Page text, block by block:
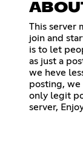
This server
join and
is to let
as just a
we heve
posting, we
only legit
server,